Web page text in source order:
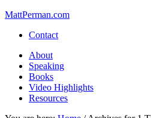
MattPerman.com
Contact
About
Speaking
Books
Video Highlights
Resources